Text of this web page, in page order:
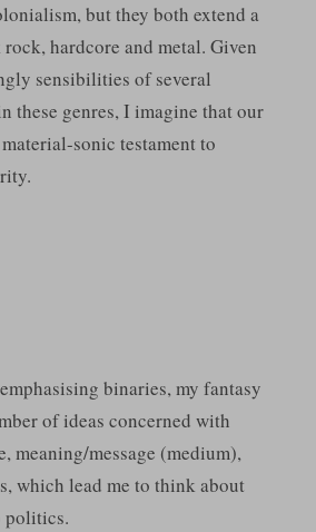
but they both extend a
hardcore and metal. Given
sensibilities of several
these genres, I imagine that our
sonic testament to
binaries, my fantasy
of ideas concerned with
meaning/message (medium),
which lead me to think about
politics.